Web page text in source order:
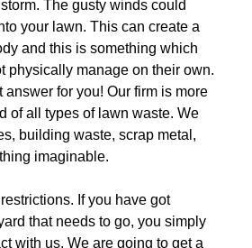
The gusty winds could
your lawn. This can create a
and this is something which
physically manage on their own.
answer for you! Our firm is more
of all types of lawn waste. We
building waste, scrap metal,
imaginable.
If you have got
that needs to go, you simply
with us. We are going to get a